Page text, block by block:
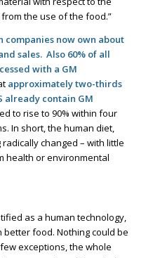
the use of the food.”
companies now own about
sales. Also 60% of all
with a GM
approximately two-thirds
already contain GM
to rise to 90% within four
In short, the human diet,
changed – with little
health or environmental
as a human technology,
food. Nothing could be
exceptions, the whole